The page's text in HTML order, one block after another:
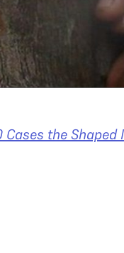
Cases the Shaped